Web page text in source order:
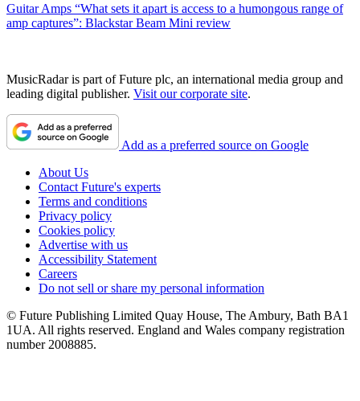
Guitar Amps “What sets it apart is access to a humongous range of
amp captures”: Blackstar Beam Mini review
MusicRadar is part of Future plc, an international media group and
leading digital publisher. Visit our corporate site.
Add as a preferred source on Google
About Us
Contact Future's experts
Terms and conditions
Privacy policy
Cookies policy
Advertise with us
Accessibility Statement
Careers
Do not sell or share my personal information
© Future Publishing Limited Quay House, The Ambury, Bath BA1
1UA. All rights reserved. England and Wales company registration
number 2008885.